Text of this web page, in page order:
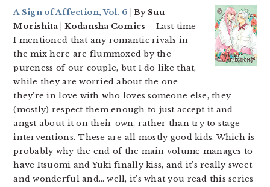
A Sign of Affection, Vol. 6 | By Suu
Morishita | Kodansha Comics – Last time
I mentioned that any romantic rivals in
the mix here are flummoxed by the
pureness of our couple, but I do like that,
while they are worried about the one
they’re in love with who loves someone else, they
(mostly) respect them enough to just accept it and
angst about it on their own, rather than try to stage
interventions. These are all mostly good kids. Which is
probably why the end of the main volume manages to
have Itsuomi and Yuki finally kiss, and it’s really sweet
and wonderful and… well, it’s what you read this series